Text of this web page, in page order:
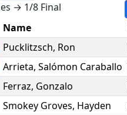
→ 1/8 Final
Name
Pucklitzsch, Ron
Arrieta, Salómon Caraballo
Ferraz, Gonzalo
Smokey Groves, Hayden